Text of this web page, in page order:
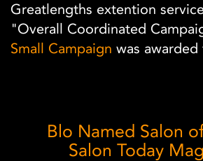
Greatlengths extention
"Overall Coordinated
Small Campaign was awarded
Blo Named Salon
Salon Today